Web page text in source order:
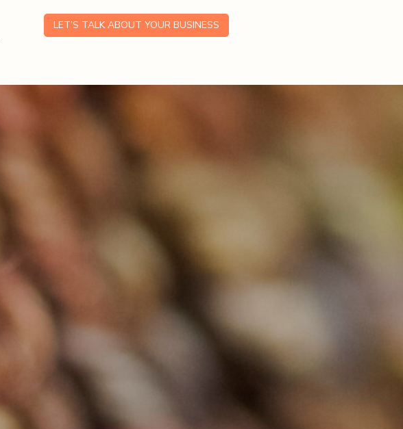
LET’S TALK ABOUT YOUR BUSINESS